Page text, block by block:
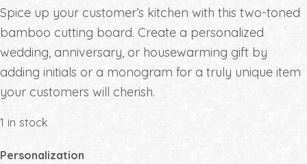
Spice up your customer’s kitchen with this two-toned
bamboo cutting board. Create a personalized
wedding, anniversary, or housewarming gift by
adding initials or a monogram for a truly unique item
your customers will cherish.
1 in stock
Personalization